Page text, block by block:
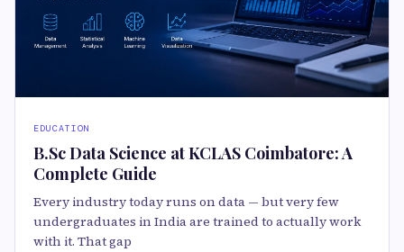
EDUCATION
B.Sc Data Science at KCLAS Coimbatore: A
Complete Guide
Every industry today runs on data — but very few
undergraduates in India are trained to actually work
with it. That gap